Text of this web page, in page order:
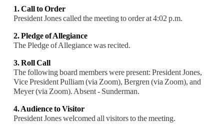
1. Call to Order
President Jones called the meeting to order at 4:02 p.m.
2. Pledge of Allegiance
The Pledge of Allegiance was recited.
3. Roll Call
The following board members were present: President Jones,
Vice President Pulliam (via Zoom), Bergren (via Zoom), and
Meyer (via Zoom). Absent - Sunderman.
4. Audience to Visitor
President Jones welcomed all visitors to the meeting.